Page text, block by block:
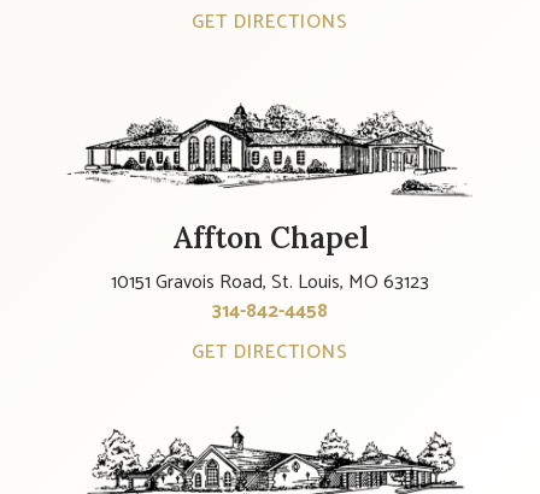
GET DIRECTIONS
Affton Chapel
10151 Gravois Road, St. Louis, MO 63123
314-842-4458
GET DIRECTIONS